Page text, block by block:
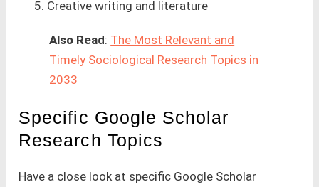
Creative writing and literature
Also Read: The Most Relevant and
Timely Sociological Research Topics in
2033
Specific Google Scholar
Research Topics
Have a close look at specific Google Scholar